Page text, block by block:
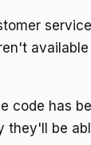
code has
they'll be